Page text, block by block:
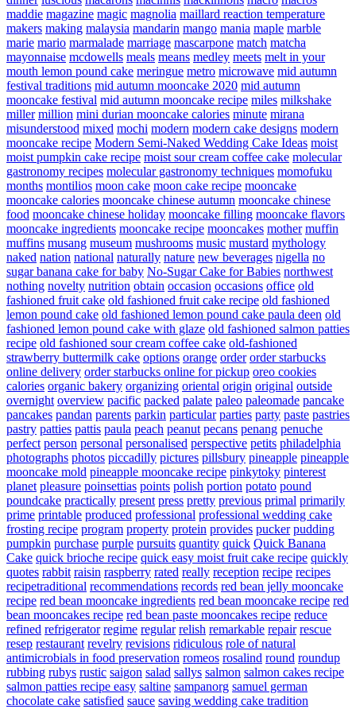
maddie magazine magic magnolia maillard reaction temperature
makers making malaysia mandarin mango mania maple marble
marie mario marmalade marriage mascarpone match matcha
mayonnaise mcdowells meals means medley meets melt in your
mouth lemon pound cake meringue metro microwave mid autumn
festival traditions mid autumn mooncake 2020 mid autumn
mooncake festival mid autumn mooncake recipe miles milkshake
miller million mini durian mooncake calories minute mirana
misunderstood mixed mochi modern modern cake designs modern
mooncake recipe Modern Semi-Naked Wedding Cake Ideas moist
moist pumpkin cake recipe moist sour cream coffee cake molecular
gastronomy recipes molecular gastronomy techniques momofuku
months montilios moon cake moon cake recipe mooncake
mooncake calories mooncake chinese autumn mooncake chinese
food mooncake chinese holiday mooncake filling mooncake flavors
mooncake ingredients mooncake recipe mooncakes mother muffin
muffins musang museum mushrooms music mustard mythology
naked nation national naturally nature new beverages nigella no
sugar banana cake for baby No-Sugar Cake for Babies northwest
nothing novelty nutrition obtain occasion occasions office old
fashioned fruit cake old fashioned fruit cake recipe old fashioned
lemon pound cake old fashioned lemon pound cake paula deen old
fashioned lemon pound cake with glaze old fashioned salmon patties
recipe old fashioned sour cream coffee cake old-fashioned
strawberry buttermilk cake options orange order order starbucks
online delivery order starbucks online for pickup oreo cookies
calories organic bakery organizing oriental origin original outside
overnight overview pacific packed palate paleo paleomade pancake
pancakes pandan parents parkin particular parties party paste pastries
pastry patties pattis paula peach peanut pecans penang penuche
perfect person personal personalised perspective petits philadelphia
photographs photos piccadilly pictures pillsbury pineapple pineapple
mooncake mold pineapple mooncake recipe pinkytoky pinterest
planet pleasure poinsettias points polish portion potato pound
poundcake practically present press pretty previous primal primarily
prime printable produced professional professional wedding cake
frosting recipe program property protein provides pucker pudding
pumpkin purchase purple pursuits quantity quick Quick Banana
Cake quick brioche recipe quick easy moist fruit cake recipe quickly
quotes rabbit raisin raspberry rated really reception recipe recipes
recipetraditional recommendations records red bean jelly mooncake
recipe red bean mooncake ingredients red bean mooncake recipe red
bean mooncakes recipe red bean paste mooncakes recipe reduce
refined refrigerator regime regular relish remarkable repair rescue
resep restaurant revelry revisions ridiculous role of natural
antimicrobials in food preservation romeos rosalind round roundup
rubbing rubys rustic saigon salad sallys salmon salmon cakes recipe
salmon patties recipe easy saltine sampanorg samuel german
chocolate cake satisfied sauce saving wedding cake tradition